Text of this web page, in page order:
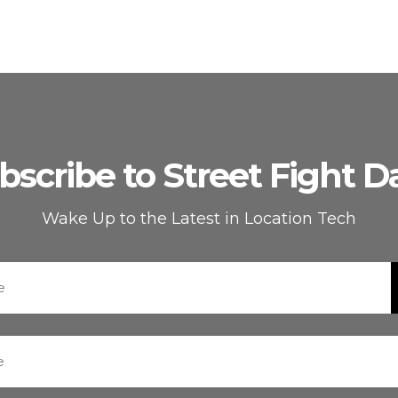
to Street Fight
Wake Up to the Latest in Location Tech